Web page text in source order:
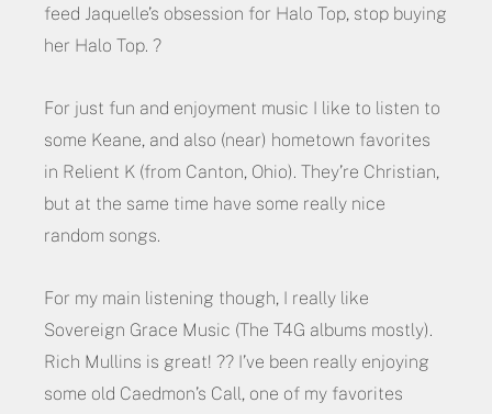
feed Jaquelle’s obsession for Halo Top, stop buying
her Halo Top. ?
For just fun and enjoyment music I like to listen to
some Keane, and also (near) hometown favorites
in Relient K (from Canton, Ohio). They’re Christian,
but at the same time have some really nice
random songs.
For my main listening though, I really like
Sovereign Grace Music (The T4G albums mostly).
Rich Mullins is great! ?? I’ve been really enjoying
some old Caedmon’s Call, one of my favorites